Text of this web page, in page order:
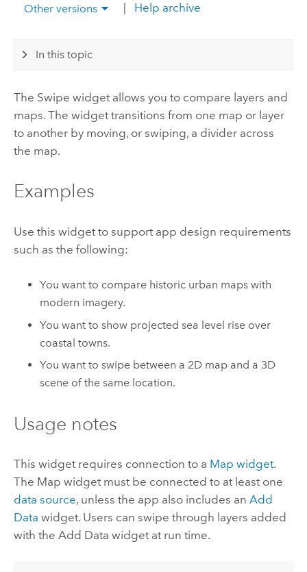
Other versions Help archive
In this topic
The Swipe widget allows you to compare layers and
maps. The widget transitions from one map or layer
to another by moving, or swiping, a divider across
the map.
Examples
Use this widget to support app design requirements
such as the following:
You want to compare historic urban maps with
modern imagery.
You want to show projected sea level rise over
coastal towns.
You want to swipe between a 2D map and a 3D
scene of the same location.
Usage notes
This widget requires connection to a Map widget.
The Map widget must be connected to at least one
data source, unless the app also includes an Add
Data widget. Users can swipe through layers added
with the Add Data widget at run time.